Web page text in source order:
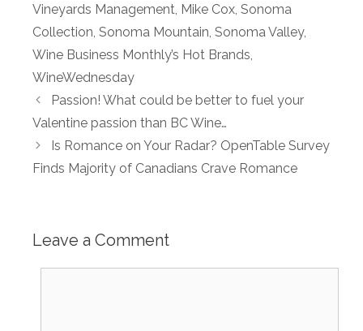
Vineyards Management Mike Cox Sonoma
Collection Sonoma Mountain Sonoma Valley,
Wine Business Monthly’s Hot Brands
WineWednesday
Passion! What could be better to fuel your
Valentine passion than BC Wine…
Is Romance on Your Radar? OpenTable Survey
Finds Majority of Canadians Crave Romance
Leave a Comment